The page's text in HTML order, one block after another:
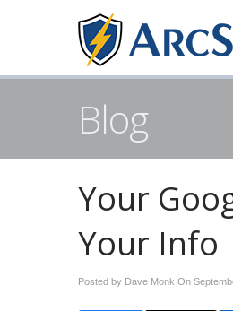
Blog
Your
Your Info
Posted by Dave Monk On